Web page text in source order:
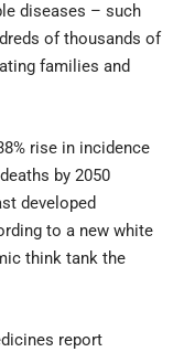
diseases – such
of thousands of
families and
rise in incidence
by 2050
developed
to a new white
think tank the
report